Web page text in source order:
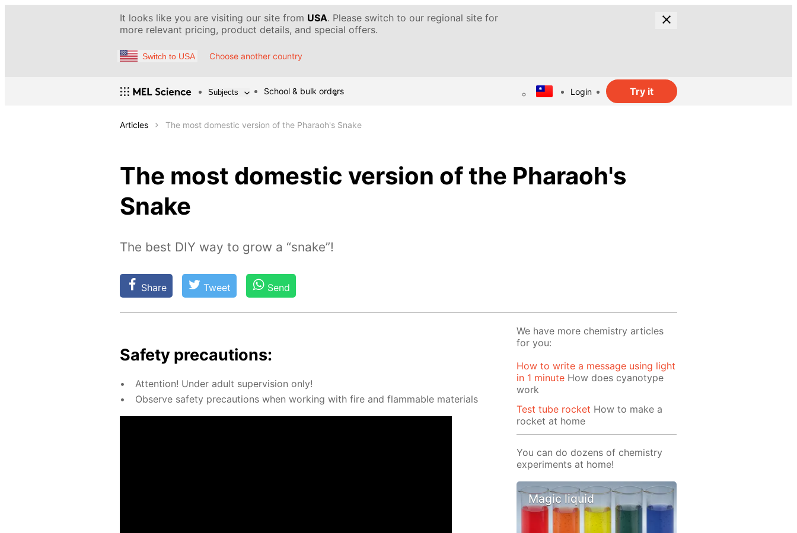
It looks like you are visiting our site from USA. Please switch to our regional site for
more relevant pricing, product details, and special offers.
Switch to USA Choose another country
Subjects School & bulk orders Login Try it
Articles The most domestic version of the Pharaoh's Snake
The most domestic version of the Pharaoh's
Snake
The best DIY way to grow a “snake”!
Share Tweet Send
Safe­ty pre­cau­tions:
At­ten­tion! Un­der adult su­per­vi­sion only!
Ob­serve safe­ty pre­cau­tions when work­ing with fire and flammable ma­te­ri­als
We have more chemistry articles
for you:
How to write a message using light
in 1 minute How does cyanotype
work
Test tube rocket How to make a
rocket at home
You can do dozens of chemistry
experiments at home!
Magic liquid